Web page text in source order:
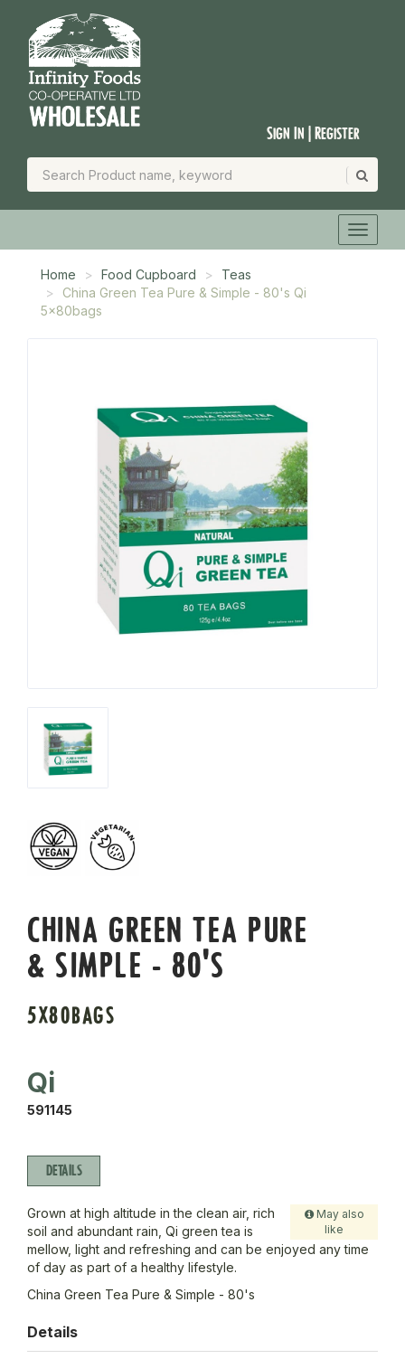
Sign In | Register
Home Food Cupboard
Teas
China Green Tea Pure & Simple - 80's Qi
5x80bags
CHINA GREEN TEA PURE
& SIMPLE - 80'S
5X80BAGS
Qi
591145
DETAILS
May also
like
Grown at high altitude in the clean air, rich
soil and abundant rain, Qi green tea is
mellow, light and refreshing and can be enjoyed any time
of day as part of a healthy lifestyle.
China Green Tea Pure & Simple - 80's
Details